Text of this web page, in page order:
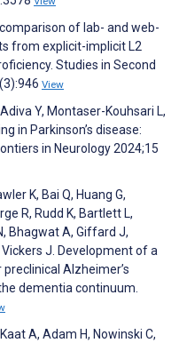
comparison of lab- and web-
from explicit-implicit L2
Studies in Second
View
Y, Montaser-Kouhsari L,
in Parkinson’s disease:
in Neurology 2024;15
K, Bai Q, Huang G,
R, Rudd K, Bartlett L,
Bhagwat A, Giffard J,
J. Development of a
Alzheimer’s
dementia continuum.
A, Adam H, Nowinski C,